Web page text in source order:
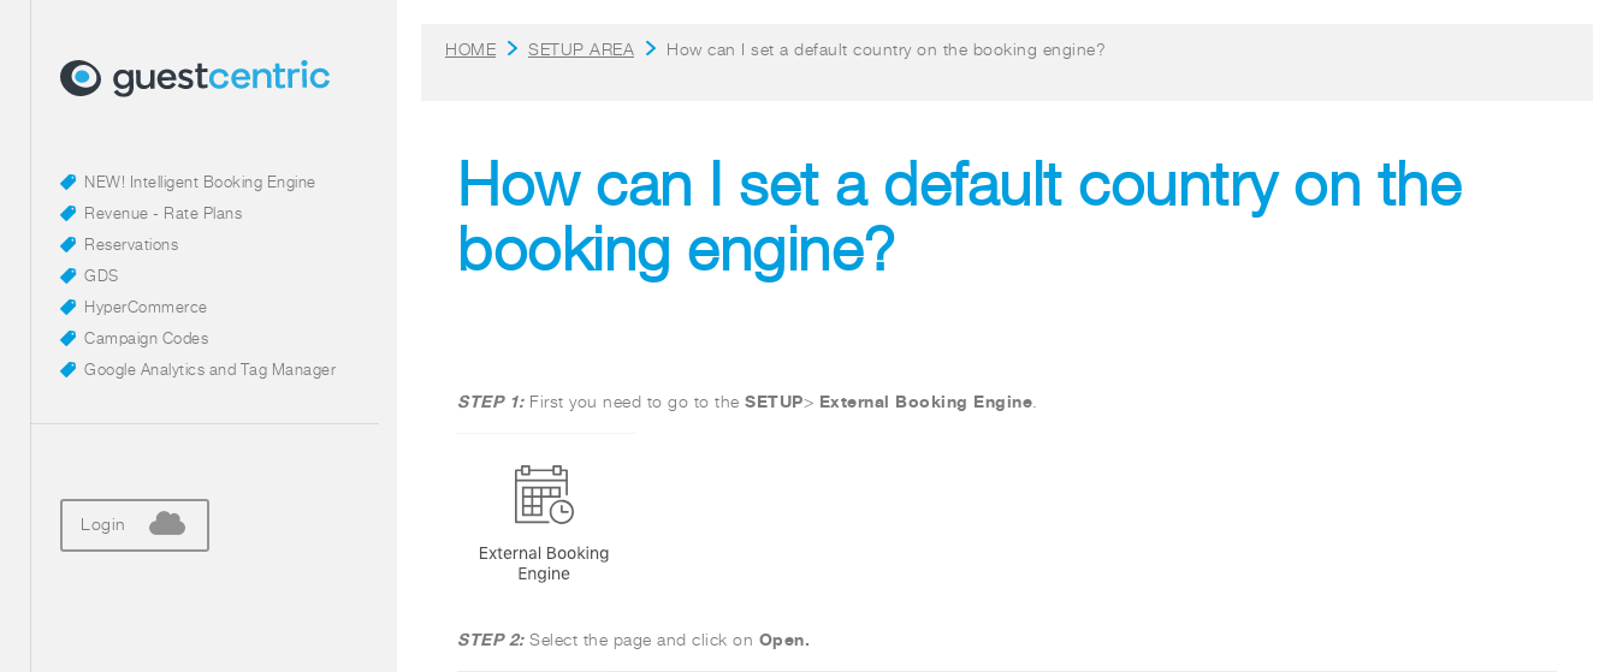
NEW! Intelligent Booking Engine
Revenue - Rate Plans
Reservations
GDS
HyperCommerce
Campaign Codes
Google Analytics and Tag Manager
Login
How can I set a default country on the
booking engine?
HOME SETUP AREA How can I set a default country on the booking engine?
STEP 1: First you need to go to the SETUP> External Booking Engine.
STEP 2: Select the page and click on Open.